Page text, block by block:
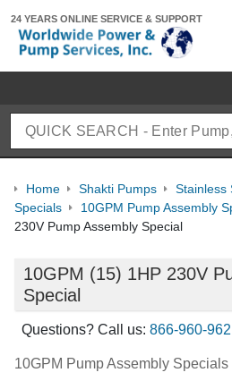
24 YEARS ONLINE SERVICE & SUPPORT
Home Shakti Pumps
Stainless
Specials
10GPM Pump Assembly
230V Pump Assembly Special
10GPM (15) 1HP 230V
Special
Questions? Call us: 866-960-
10GPM Pump Assembly Specials